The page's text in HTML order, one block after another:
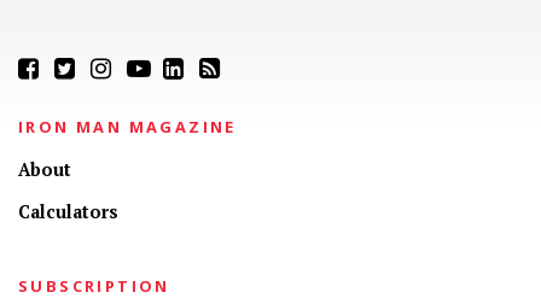
IRON MAN MAGAZINE
About
Calculators
SUBSCRIPTION